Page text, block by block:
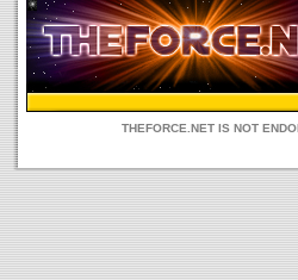
THEFORCE.NET IS NOT